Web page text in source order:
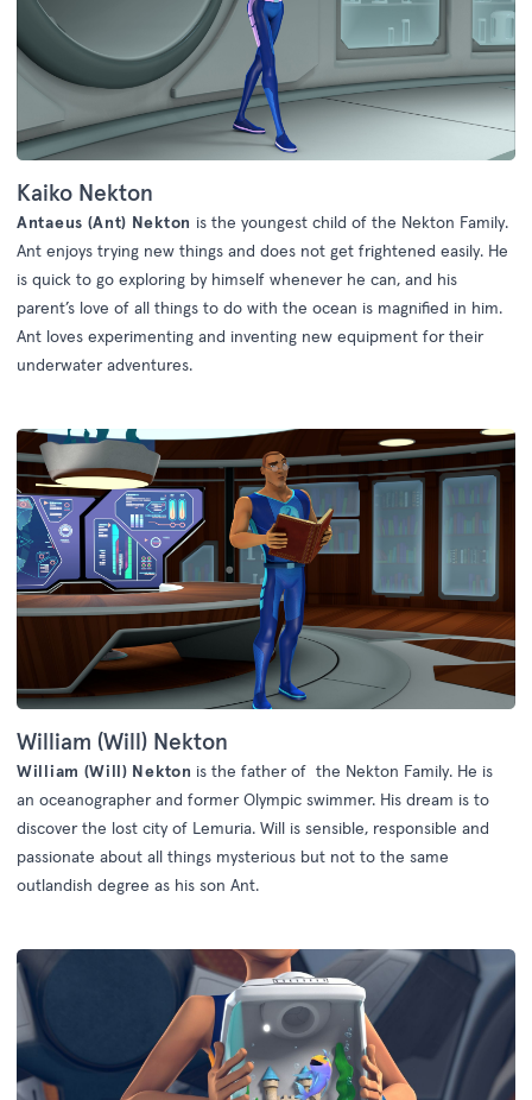
Kaiko Nekton
Antaeus (Ant) Nekton is the youngest child of the Nekton Family.
Ant enjoys trying new things and does not get frightened easily. He
is quick to go exploring by himself whenever he can, and his
parent’s love of all things to do with the ocean is magnified in him.
Ant loves experimenting and inventing new equipment for their
underwater adventures.
William (Will) Nekton
William (Will) Nekton is the father of the Nekton Family. He is
an oceanographer and former Olympic swimmer. His dream is to
discover the lost city of Lemuria. Will is sensible, responsible and
passionate about all things mysterious but not to the same
outlandish degree as his son Ant.